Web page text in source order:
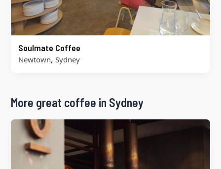
Soulmate Coffee
Newtown, Sydney
More great coffee in Sydney